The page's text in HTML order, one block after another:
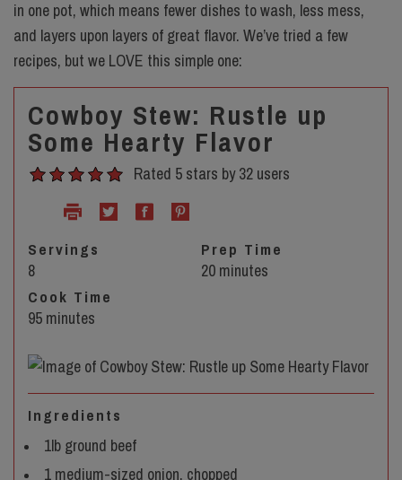
in one pot, which means fewer dishes to wash, less mess,
and layers upon layers of great flavor. We’ve tried a few
recipes, but we LOVE this simple one:
Cowboy Stew: Rustle up
Some Hearty Flavor
Rated 5 stars by 32 users
Servings
8
Prep Time
20 minutes
Cook Time
95 minutes
Ingredients
1lb ground beef
1 medium-sized onion, chopped